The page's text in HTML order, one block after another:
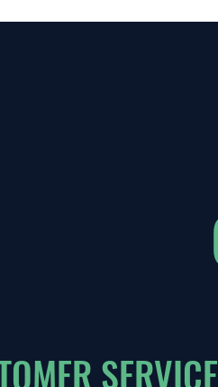
SERVICE